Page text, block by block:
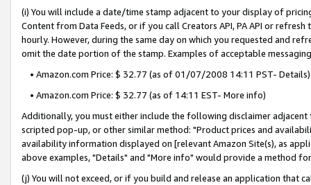
(i) You will include a date/time stamp adjacent to your display of
Content from Data Feeds, or if you call Creators API, PA API or
hourly. However, during the same day on which you requested and
omit the date portion of the stamp. Examples of acceptable
• Amazon.com Price: $ 32.77 (as of 01/07/2008 14:11 PST- Details)
• Amazon.com Price: $ 32.77 (as of 14:11 EST- More info)
Additionally, you must either include the following disclaimer
scripted pop-up, or other similar method: "Product prices and
availability information displayed on [relevant Amazon Site(s), as
above examples, "Details" and "More info" would provide a method
(j) You will not exceed, or if you build and release an application that